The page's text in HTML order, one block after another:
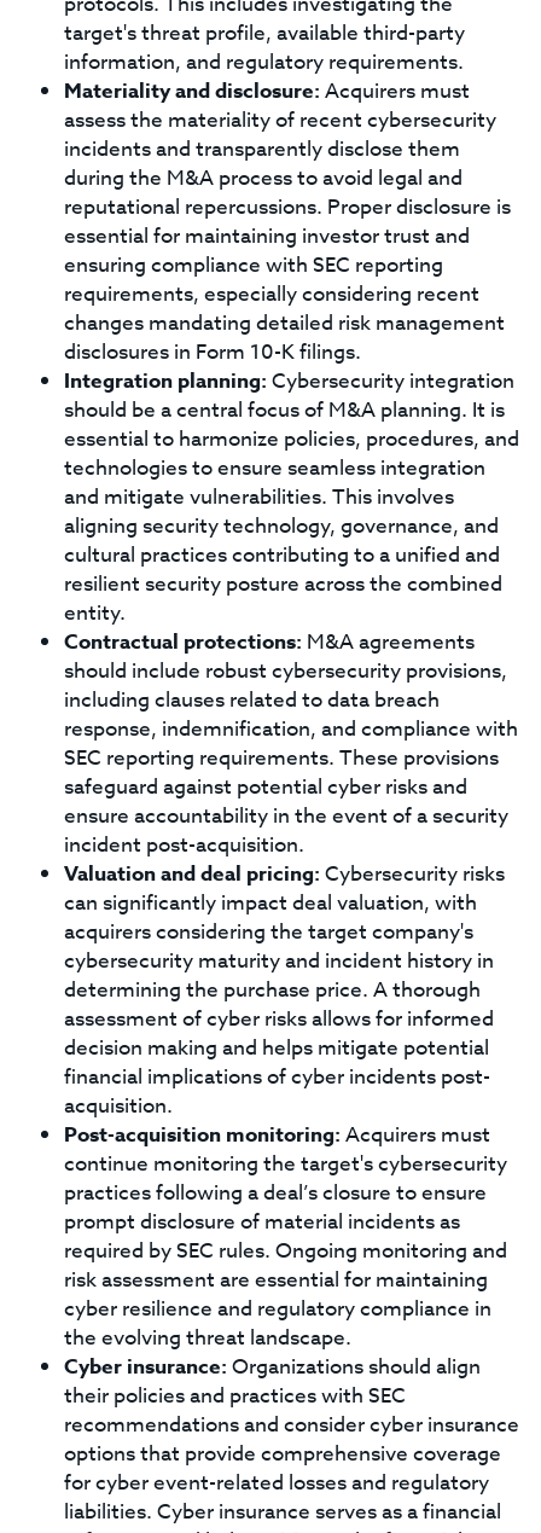
target's threat profile, available third-party
information, and regulatory requirements.
Materiality and disclosure: Acquirers must
assess the materiality of recent cybersecurity
incidents and transparently disclose them
during the M&A process to avoid legal and
reputational repercussions. Proper disclosure is
essential for maintaining investor trust and
ensuring compliance with SEC reporting
requirements, especially considering recent
changes mandating detailed risk management
disclosures in Form 10-K filings.
Integration planning: Cybersecurity integration
should be a central focus of M&A planning. It is
essential to harmonize policies, procedures, and
technologies to ensure seamless integration
and mitigate vulnerabilities. This involves
aligning security technology, governance, and
cultural practices contributing to a unified and
resilient security posture across the combined
entity.
Contractual protections: M&A agreements
should include robust cybersecurity provisions,
including clauses related to data breach
response, indemnification, and compliance with
SEC reporting requirements. These provisions
safeguard against potential cyber risks and
ensure accountability in the event of a security
incident post-acquisition.
Valuation and deal pricing: Cybersecurity risks
can significantly impact deal valuation, with
acquirers considering the target company's
cybersecurity maturity and incident history in
determining the purchase price. A thorough
assessment of cyber risks allows for informed
decision making and helps mitigate potential
financial implications of cyber incidents post-
acquisition.
Post-acquisition monitoring: Acquirers must
continue monitoring the target's cybersecurity
practices following a deal’s closure to ensure
prompt disclosure of material incidents as
required by SEC rules. Ongoing monitoring and
risk assessment are essential for maintaining
cyber resilience and regulatory compliance in
the evolving threat landscape.
Cyber insurance: Organizations should align
their policies and practices with SEC
recommendations and consider cyber insurance
options that provide comprehensive coverage
for cyber event-related losses and regulatory
liabilities. Cyber insurance serves as a financial